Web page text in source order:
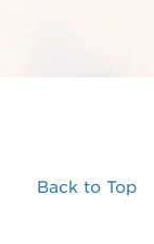
Back to Top